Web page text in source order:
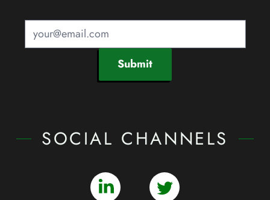
Submit
SOCIAL CHANNELS